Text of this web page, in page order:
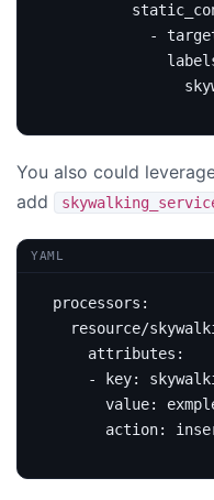
-
You also could
add
YAML
processors :
resource/
attributes :
-
key:
value:
action: